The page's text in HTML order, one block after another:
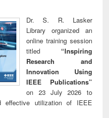
Dr. S. R. Lasker
Library organized an
online training session
titled “Inspiring
Research and
Innovation Using
IEEE Publications”
on 23 July 2026 to
effective utilization of IEEE